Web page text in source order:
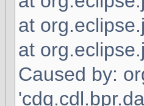
at
at
Caused by: